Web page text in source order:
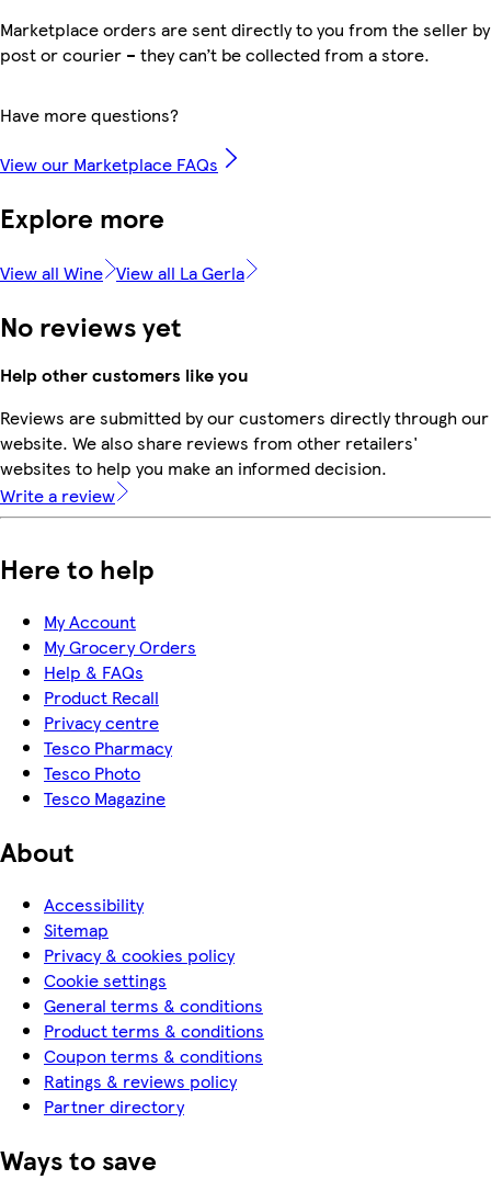
Marketplace orders are sent directly to you from the seller by
post or courier – they can’t be collected from a store.
Have more questions?
View our Marketplace FAQs
Explore more
View all Wine View all La Gerla
No reviews yet
Help other customers like you
Reviews are submitted by our customers directly through our
website. We also share reviews from other retailers'
websites to help you make an informed decision.
Write a review
Here to help
My Account
My Grocery Orders
Help & FAQs
Product Recall
Privacy centre
Tesco Pharmacy
Tesco Photo
Tesco Magazine
About
Accessibility
Sitemap
Privacy & cookies policy
Cookie settings
General terms & conditions
Product terms & conditions
Coupon terms & conditions
Ratings & reviews policy
Partner directory
Ways to save